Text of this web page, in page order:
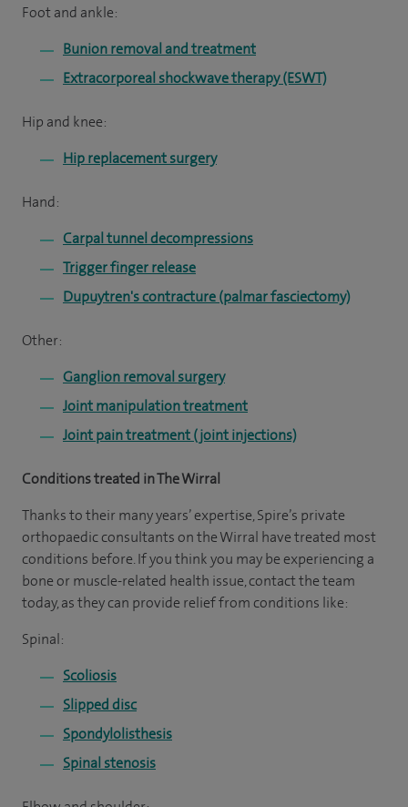
Foot and ankle:
Bunion removal and treatment
Extracorporeal shockwave therapy (ESWT)
Hip and knee:
Hip replacement surgery
Hand:
Carpal tunnel decompressions
Trigger finger release
Dupuytren's contracture (palmar fasciectomy)
Other:
Ganglion removal surgery
Joint manipulation treatment
Joint pain treatment (joint injections)
Conditions treated in The Wirral
Thanks to their many years’ expertise, Spire’s private
orthopaedic consultants on the Wirral have treated most
conditions before. If you think you may be experiencing a
bone or muscle-related health issue, contact the team
today, as they can provide relief from conditions like:
Spinal:
Scoliosis
Slipped disc
Spondylolisthesis
Spinal stenosis